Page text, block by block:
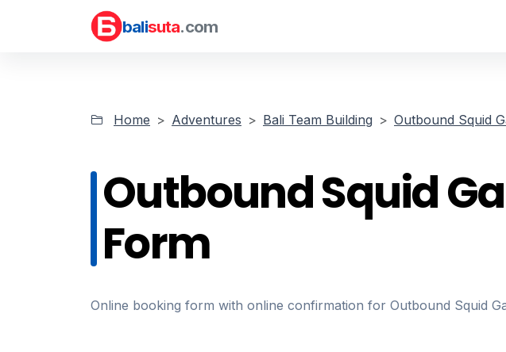
balisuta.com
Home Adventures Bali Team Building Outbound Squid
Outbound Squid
Form
Online booking form with online confirmation for Outbound Squid